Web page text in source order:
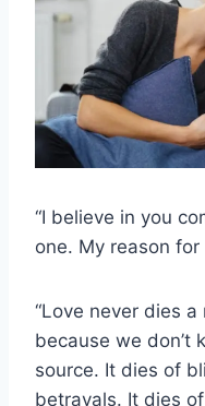
“I believe in you
one. My reason for
“Love never dies
because we don’t
source. It dies of
betrayals. It dies